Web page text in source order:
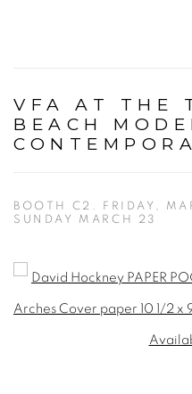
VFA AT THE
BEACH
BOOTH C2. FRIDAY,
SUNDAY MARCH 23
Open a larger version of the